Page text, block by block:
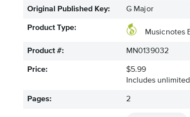
Original Published Key: G Major
Product Type:
Musicnotes
Product #: MN0139032
Price:
$5.99
Includes
Pages: 2